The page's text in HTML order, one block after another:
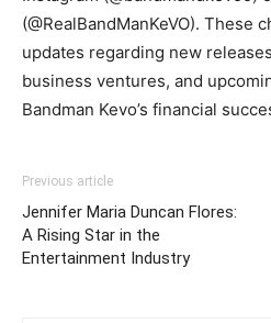
(@RealBandManKeVO). These
updates regarding new
business ventures, and
Bandman Kevo’s financial
Previous article
Jennifer Maria Duncan Flores:
A Rising Star in the
Entertainment Industry